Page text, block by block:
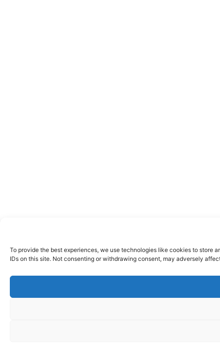
To provide the best experiences, we use technologies like cookies to store
IDs on this site. Not consenting or withdrawing consent, may adversely